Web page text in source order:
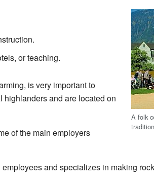
A folk
or teaching.
is very important to
highlanders and are located on
of the main employers
and specializes in making